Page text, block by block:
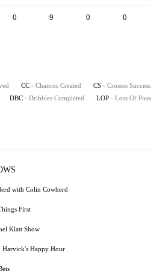
0 9 0 0
CC - Chances Created CS - Crosses
DBC - Dribbles Completed LOP - Loss Of
with Colin Cowherd
First
Klatt Show
Harvick's Happy Hour